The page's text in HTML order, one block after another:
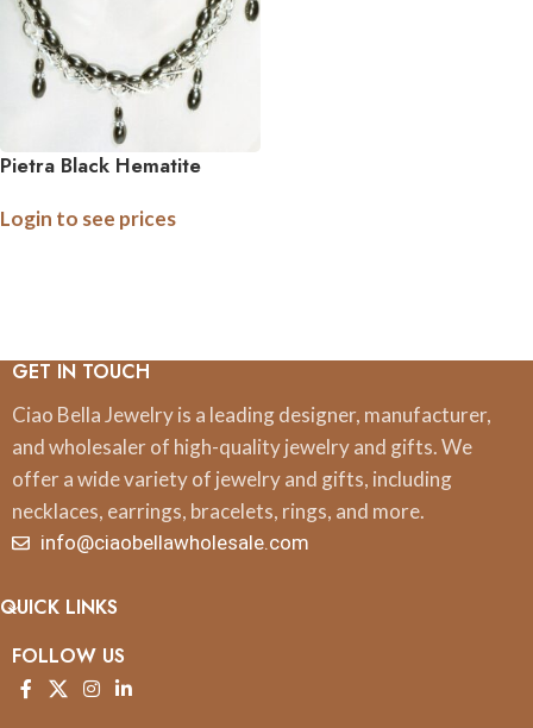
Pietra Black Hematite
Login to see prices
GET IN TOUCH
Ciao Bella Jewelry is a leading designer, manufacturer,
and wholesaler of high-quality jewelry and gifts. We
offer a wide variety of jewelry and gifts, including
necklaces, earrings, bracelets, rings, and more.
info@ciaobellawholesale.com
QUICK LINKS
FOLLOW US